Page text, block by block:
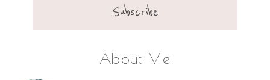
About Me